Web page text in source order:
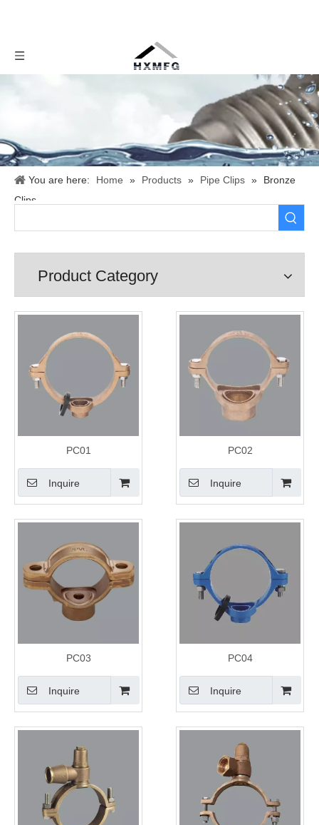
You are here: Home » Products » Pipe Clips »
Bronze
Clips
Product Category
PC01
Inquire
PC02
Inquire
PC03
Inquire
PC04
Inquire